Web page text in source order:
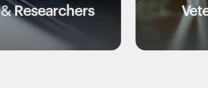
Veterans & Military